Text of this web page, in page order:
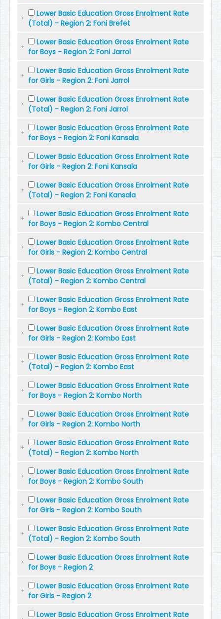
Lower Basic Education Gross Enrolment Rate
(Total) - Region 2: Foni Brefet
Lower Basic Education Gross Enrolment Rate
for Boys - Region 2: Foni Jarrol
Lower Basic Education Gross Enrolment Rate
for Girls - Region 2: Foni Jarrol
Lower Basic Education Gross Enrolment Rate
(Total) - Region 2: Foni Jarrol
Lower Basic Education Gross Enrolment Rate
for Boys - Region 2: Foni Kansala
Lower Basic Education Gross Enrolment Rate
for Girls - Region 2: Foni Kansala
Lower Basic Education Gross Enrolment Rate
(Total) - Region 2: Foni Kansala
Lower Basic Education Gross Enrolment Rate
for Boys - Region 2: Kombo Central
Lower Basic Education Gross Enrolment Rate
for Girls - Region 2: Kombo Central
Lower Basic Education Gross Enrolment Rate
(Total) - Region 2: Kombo Central
Lower Basic Education Gross Enrolment Rate
for Boys - Region 2: Kombo East
Lower Basic Education Gross Enrolment Rate
for Girls - Region 2: Kombo East
Lower Basic Education Gross Enrolment Rate
(Total) - Region 2: Kombo East
Lower Basic Education Gross Enrolment Rate
for Boys - Region 2: Kombo North
Lower Basic Education Gross Enrolment Rate
for Girls - Region 2: Kombo North
Lower Basic Education Gross Enrolment Rate
(Total) - Region 2: Kombo North
Lower Basic Education Gross Enrolment Rate
for Boys - Region 2: Kombo South
Lower Basic Education Gross Enrolment Rate
for Girls - Region 2: Kombo South
Lower Basic Education Gross Enrolment Rate
(Total) - Region 2: Kombo South
Lower Basic Education Gross Enrolment Rate
for Boys - Region 2
Lower Basic Education Gross Enrolment Rate
for Girls - Region 2
Lower Basic Education Gross Enrolment Rate